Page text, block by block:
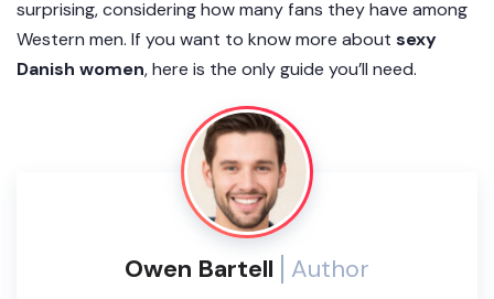
surprising, considering how many fans they have among
Western men. If you want to know more about sexy
Danish women, here is the only guide you’ll need.
Owen Bartell Author